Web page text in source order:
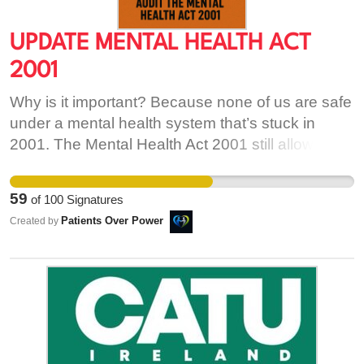
UPDATE MENTAL HEALTH ACT
2001
Why is it important? Because none of us are safe
under a mental health system that’s stuck in
2001. The Mental Health Act 2001 still allows
though these practices are now widely
recognised as harmful, especially to
neurodivergent people (like those with autism,
emotional overwhelm as illness. It punishes
difference as danger. This law was written before
most people had smartphones. Before we had
language for sensory overload, neurodivergence,
or digital expression. It’s outdated, invasive, and
59 of 100 Signatures
Created by Patients Over Power